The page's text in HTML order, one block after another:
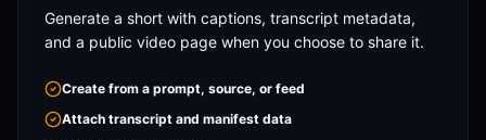
Generate a short with captions, transcript metadata,
and a public video page when you choose to share it.
Create from a prompt, source, or feed
Attach transcript and manifest data